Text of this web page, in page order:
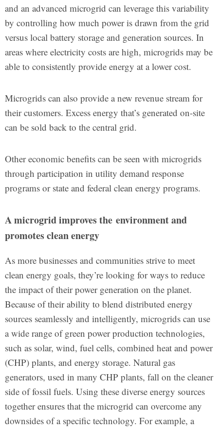
and an advanced microgrid can leverage this variability
by controlling how much power is drawn from the grid
versus local battery storage and generation sources. In
areas where electricity costs are high, microgrids may be
able to consistently provide energy at a lower cost.
Microgrids can also provide a new revenue stream for
their customers. Excess energy that’s generated on-site
can be sold back to the central grid.
Other economic benefits can be seen with microgrids
through participation in utility demand response
programs or state and federal clean energy programs.
A microgrid improves the environment and
promotes clean energy
As more businesses and communities strive to meet
clean energy goals, they’re looking for ways to reduce
the impact of their power generation on the planet.
Because of their ability to blend distributed energy
sources seamlessly and intelligently, microgrids can use
a wide range of green power production technologies,
such as solar, wind, fuel cells, combined heat and power
(CHP) plants, and energy storage. Natural gas
generators, used in many CHP plants, fall on the cleaner
side of fossil fuels. Using these diverse energy sources
together ensures that the microgrid can overcome any
downsides of a specific technology. For example, a